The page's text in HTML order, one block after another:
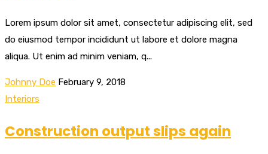
Lorem ipsum dolor sit amet, consectetur adipiscing elit, sed
do eiusmod tempor incididunt ut labore et dolore magna
aliqua. Ut enim ad minim veniam, q...
Johnny Doe February 9, 2018
Interiors
Construction output slips again